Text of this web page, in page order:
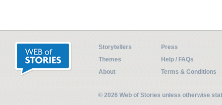
Storytellers
Press
Themes
Help / FAQs
About
Terms & Conditions
© 2026 Web of Stories unless otherwise